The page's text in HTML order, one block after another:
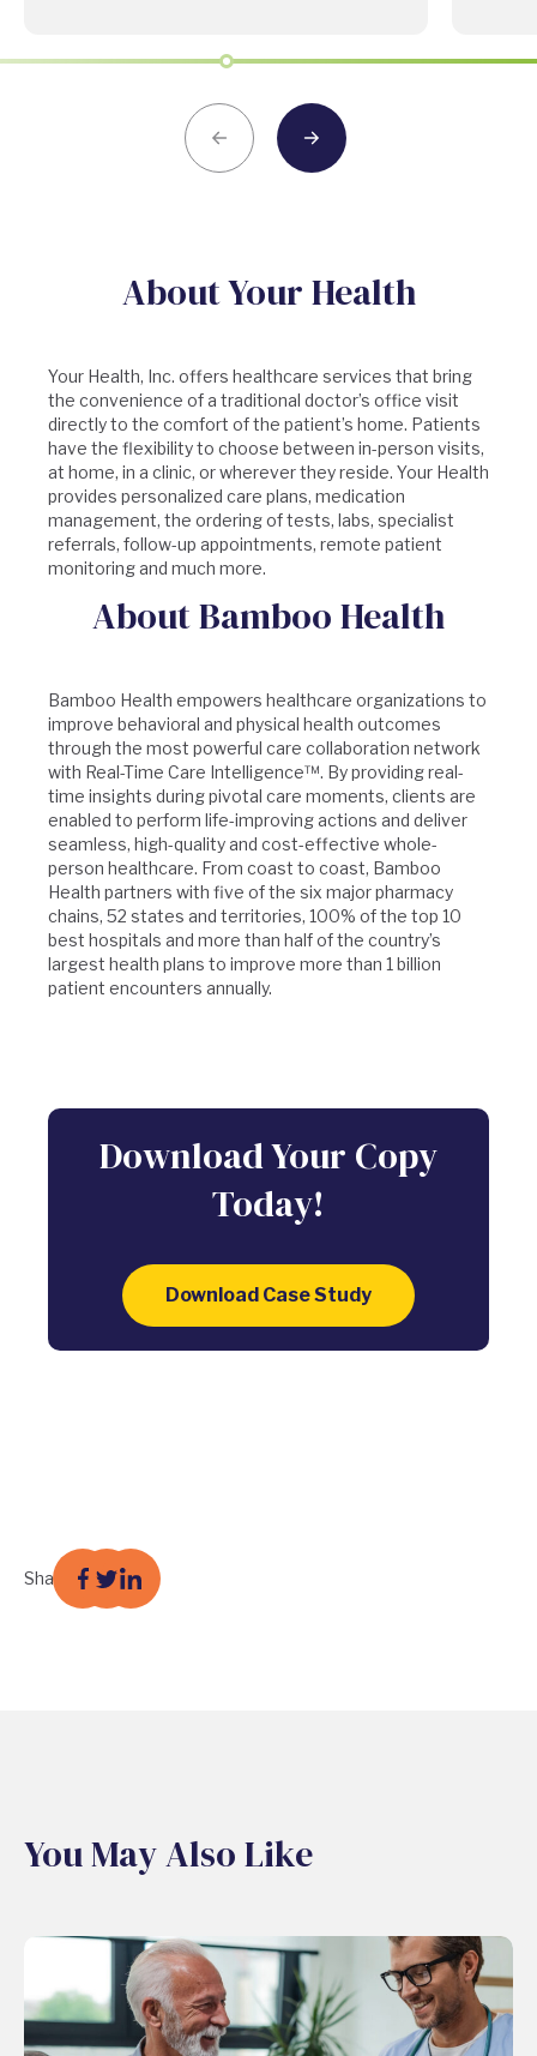
About Your Health
Your Health, Inc. offers healthcare services that bring
the convenience of a traditional doctor’s office visit
directly to the comfort of the patient’s home. Patients
have the flexibility to choose between in-person visits,
at home, in a clinic, or wherever they reside. Your Health
provides personalized care plans, medication
management, the ordering of tests, labs, specialist
referrals, follow-up appointments, remote patient
monitoring and much more.
About Bamboo Health
Bamboo Health empowers healthcare organizations to
improve behavioral and physical health outcomes
through the most powerful care collaboration network
with Real-Time Care Intelligence™. By providing real-
time insights during pivotal care moments, clients are
enabled to perform life-improving actions and deliver
seamless, high-quality and cost-effective whole-
person healthcare. From coast to coast, Bamboo
Health partners with five of the six major pharmacy
chains, 52 states and territories, 100% of the top 10
best hospitals and more than half of the country’s
largest health plans to improve more than 1 billion
patient encounters annually.
Download Your Copy
Today!
Download Case Study
Share
You May Also Like